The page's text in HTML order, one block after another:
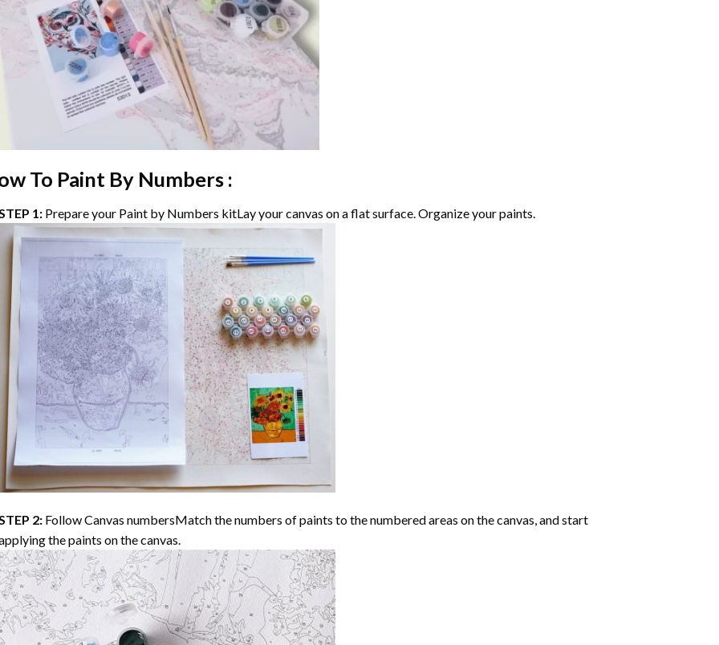
To Paint By Numbers :
1: Prepare your Paint by Numbers kitLay your canvas on a flat surface. Organize your paints.
2: Follow Canvas numbersMatch the numbers of paints to the numbered areas on the canvas, and start
the paints on the canvas.